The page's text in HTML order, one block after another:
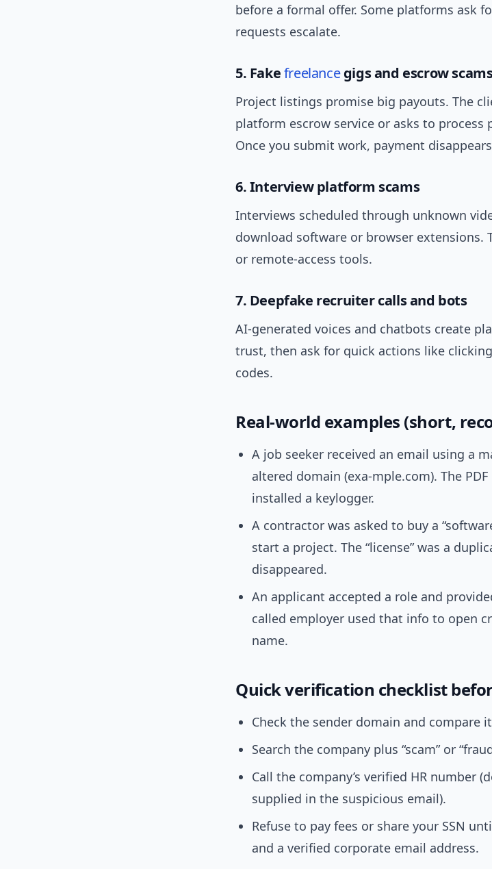
before a formal offer. Some platforms ask
requests escalate.
5. Fakefreelancegigs and escrow
Project listings promise big payouts. The
platform escrow service or asks to process
Once you submit work, payment
6. Interview platform scams
Interviews scheduled through unknown
download software or browser extensions.
or remote-access tools.
7. Deepfake recruiter calls and bots
AI-generated voices and chatbots create
trust, then ask for quick actions like
codes.
Real-world examples (short,
A job seeker received an email using a
altered domain (exa-mple.com). The
installed a keylogger.
A contractor was asked to buy a
start a project. The “license” was a
disappeared.
An applicant accepted a role and
called employer used that info to open
name.
Quick verification checklist
Check the sender domain and compare
Search the company plus “scam” or
Call the company’s verified HR number
supplied in the suspicious email).
Refuse to pay fees or share your SSN
and a verified corporate email address.